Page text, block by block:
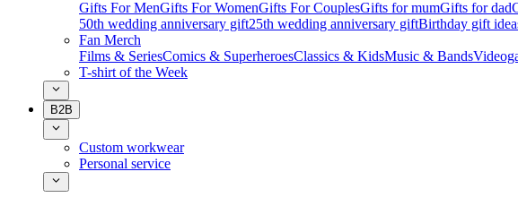
Gifts For MenGifts For WomenGifts For CouplesGifts for mumGifts for dad
50th wedding anniversary gift25th wedding anniversary giftBirthday gift
Fan Merch
Films & SeriesComics & SuperheroesClassics & KidsMusic & Bands
T-shirt of the Week
B2B
Custom workwear
Personal service